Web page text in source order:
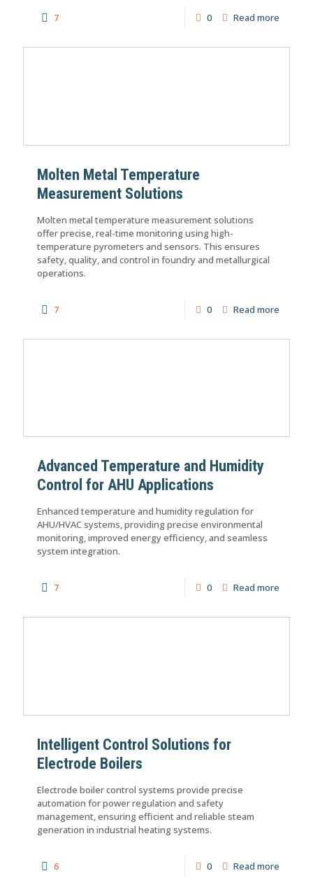
7 0 Read more
Molten Metal Temperature
Measurement Solutions
Molten metal temperature measurement solutions
offer precise, real-time monitoring using high-
temperature pyrometers and sensors. This ensures
safety, quality, and control in foundry and metallurgical
operations.
7 0 Read more
Advanced Temperature and Humidity
Control for AHU Applications
Enhanced temperature and humidity regulation for
AHU/HVAC systems, providing precise environmental
monitoring, improved energy efficiency, and seamless
system integration.
7 0 Read more
Intelligent Control Solutions for
Electrode Boilers
Electrode boiler control systems provide precise
automation for power regulation and safety
management, ensuring efficient and reliable steam
generation in industrial heating systems.
6 0 Read more